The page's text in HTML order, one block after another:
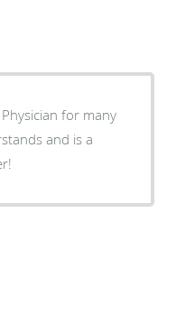
for many